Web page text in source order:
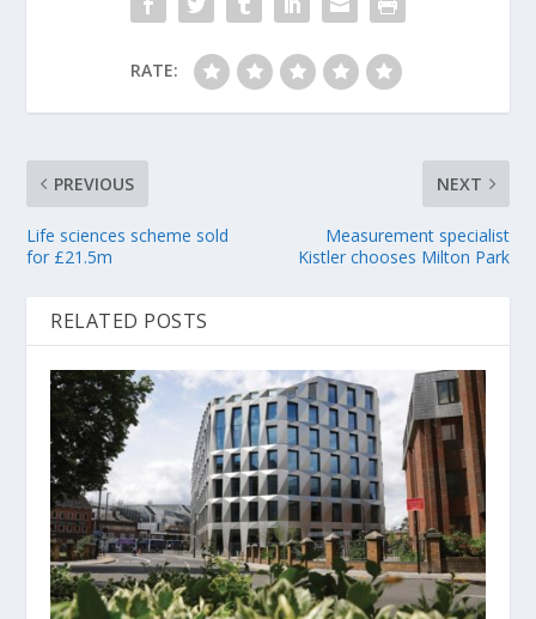
RATE:
PREVIOUS
Life sciences scheme sold
for £21.5m
NEXT
Measurement specialist
Kistler chooses Milton Park
RELATED POSTS